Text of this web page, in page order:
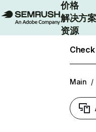
价格
解决方案
资源
Check
Main /